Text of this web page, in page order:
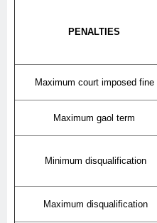
PENALTIES
Maximum court imposed fine
Maximum gaol term
Minimum disqualification
Maximum disqualification